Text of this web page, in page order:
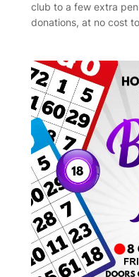
club to a few extra
donations, at no cost